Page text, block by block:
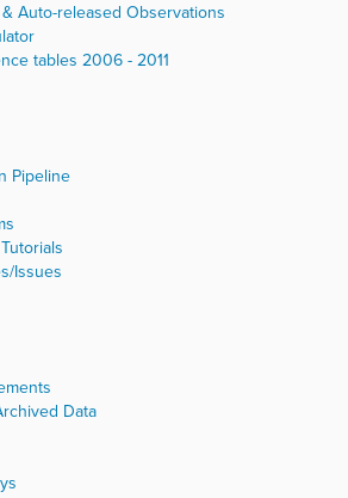
Auto-released Observations
tables 2006 - 2011
Pipeline
Issues
Data